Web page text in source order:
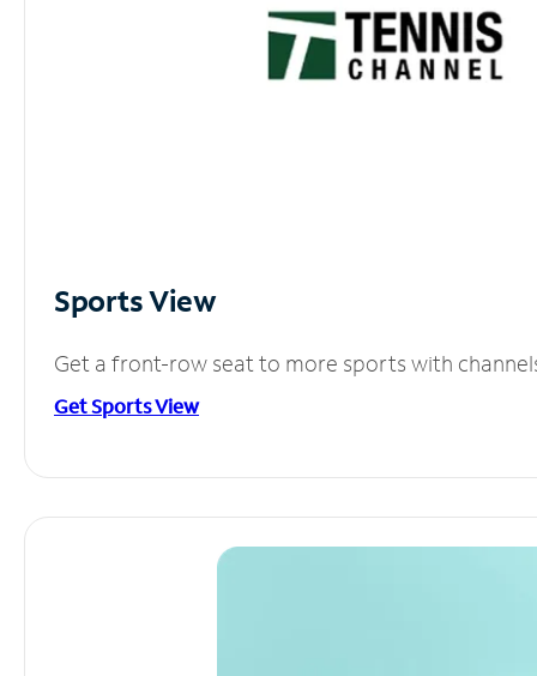
Sports View
Get a front-row seat to more sports with
Get Sports View